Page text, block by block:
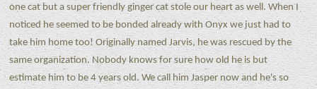
one cat but a super friendly ginger cat stole our heart as well. When I
noticed he seemed to be bonded already with Onyx we just had to
take him home too! Originally named Jarvis, he was rescued by the
same organization. Nobody knows for sure how old he is but
estimate him to be 4 years old. We call him Jasper now and he's so